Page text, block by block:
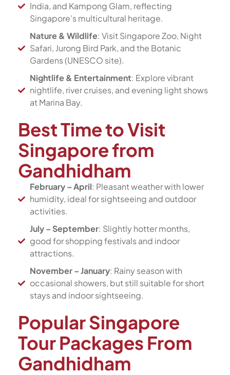
India, and Kampong Glam, reflecting
Singapore’s multicultural heritage.
Nature & Wildlife: Visit Singapore Zoo, Night
Safari, Jurong Bird Park, and the Botanic
Gardens (UNESCO site).
Nightlife & Entertainment: Explore vibrant
nightlife, river cruises, and evening light shows
at Marina Bay.
Best Time to Visit
Singapore from
Gandhidham
February – April: Pleasant weather with lower
humidity, ideal for sightseeing and outdoor
activities.
July – September: Slightly hotter months,
good for shopping festivals and indoor
attractions.
November – January: Rainy season with
occasional showers, but still suitable for short
stays and indoor sightseeing.
Popular Singapore
Tour Packages From
Gandhidham